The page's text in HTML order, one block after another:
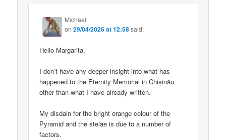
Michael
on29/04/2026 at 12:58said:
Hello Margarita,
I don’t have any deeper insight into what has
happened to the Eternity Memorial in Chișinău
other than what I have already written.
My disdain for the bright orange colour of the
Pyramid and the stelae is due to a number of
factors.